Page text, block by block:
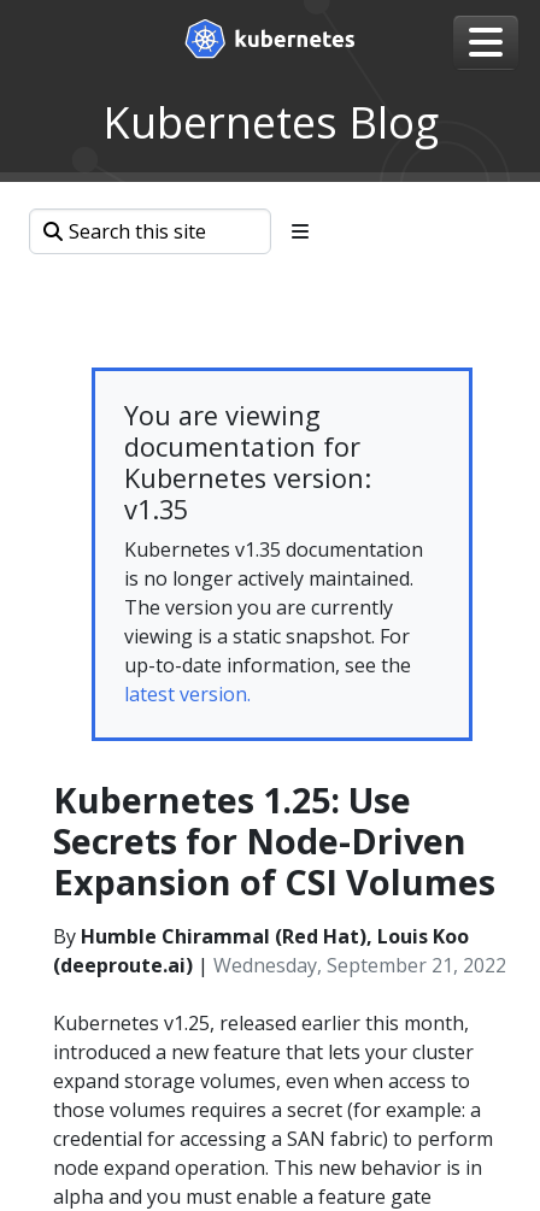
Kubernetes Blog
You are viewing
documentation for
Kubernetes version:
v1.35
Kubernetes v1.35 documentation
is no longer actively maintained.
The version you are currently
viewing is a static snapshot. For
up-to-date information, see the
latest version.
Kubernetes 1.25: Use
Secrets for Node-Driven
Expansion of CSI Volumes
By Humble Chirammal (Red Hat), Louis Koo
(deeproute.ai) | Wednesday, September 21, 2022
Kubernetes v1.25, released earlier this month,
introduced a new feature that lets your cluster
expand storage volumes, even when access to
those volumes requires a secret (for example: a
credential for accessing a SAN fabric) to perform
node expand operation. This new behavior is in
alpha and you must enable a feature gate